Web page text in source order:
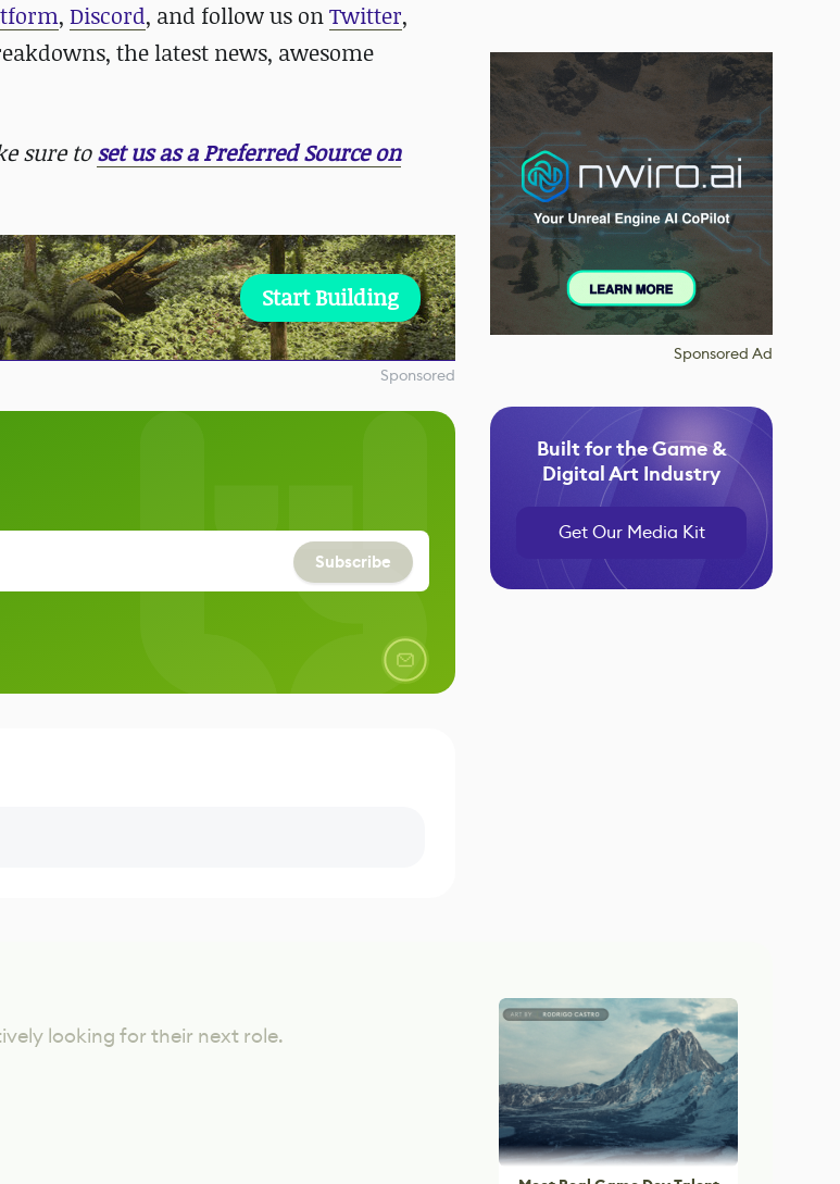
, Discord, and follow us onTwitter,
the latest news, awesome
sure toset us as a Preferred Source on
Start Building
Sponsored
Subscribe
Sponsored Ad
Built for the Game &
Digital Art Industry
Get Our Media Kit
looking for their next role.